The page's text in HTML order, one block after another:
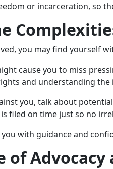
or incarceration, so
you may find yourself
cause you to miss
and understanding the
you, talk about
filed on time just so no
with guidance and
of